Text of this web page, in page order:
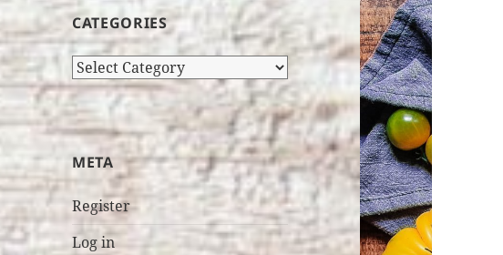
CATEGORIES
Categories
META
Register
Log in